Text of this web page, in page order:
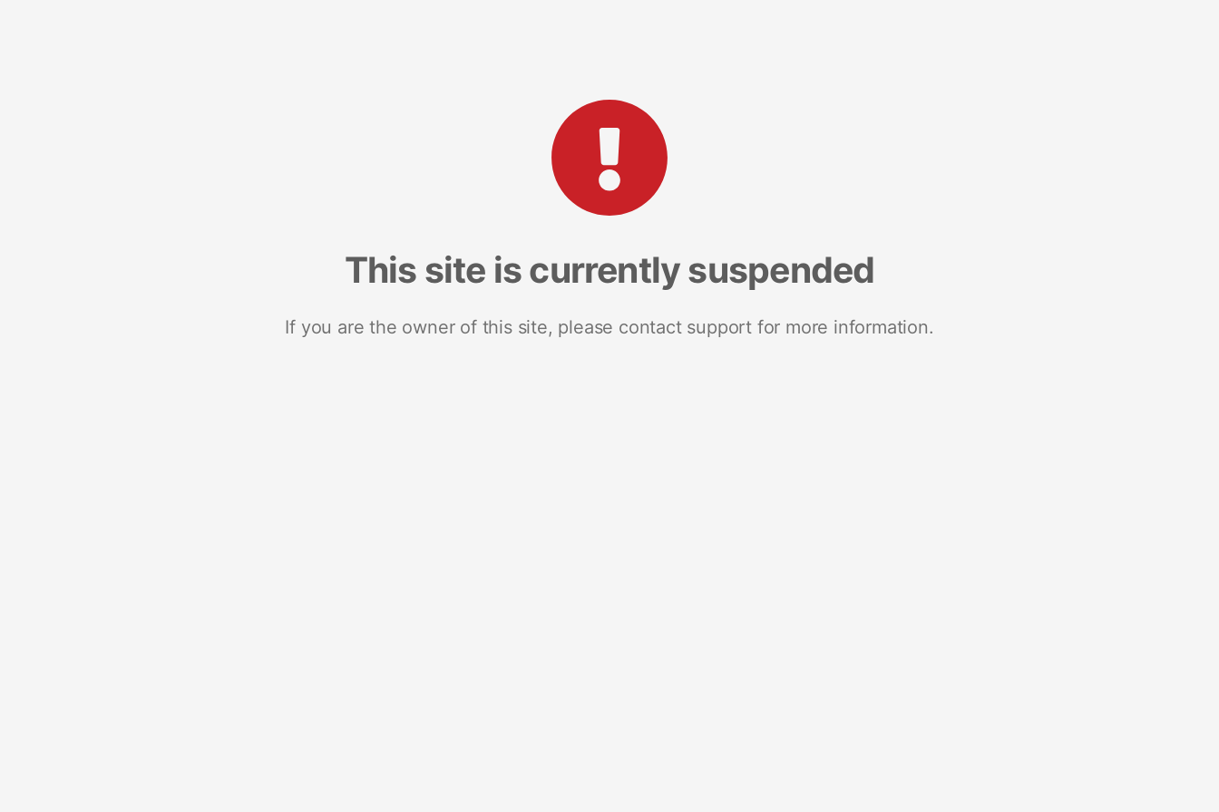
This site is currently suspended
If you are the owner of this site, please contact support for more information.